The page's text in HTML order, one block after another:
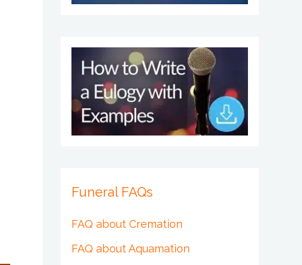
Funeral FAQs
FAQ about Cremation
FAQ about Aquamation